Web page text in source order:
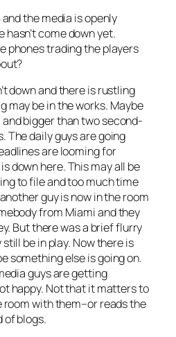
and the media is openly
come down yet.
phones trading the players
down and there is rustling
may be in the works. Maybe
bigger than two second-
The daily guys are going
are looming for
down here. This may all be
to file and too much time
guy is now in the room
from Miami and they
But there was a brief flurry
be in play. Now there is
something else is going on.
guys are getting
happy. Not that it matters to
room with them–or reads the
of blogs.